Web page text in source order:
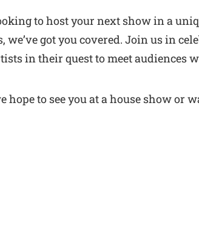
to host your next show in a
we’ve got you covered. Join us in
in their quest to meet audiences
to see you at a house show or